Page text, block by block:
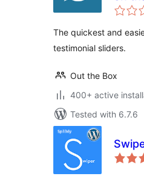
The quickest and
testimonial sliders.
Out the Box
400+ active
Tested with 6.7.6